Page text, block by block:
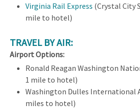
Virginia Rail Express (Crystal City
mile to hotel)
TRAVEL BY AIR:
Airport Options:
Ronald Reagan Washington
1 mile to hotel)
Washington Dulles International
miles to hotel)